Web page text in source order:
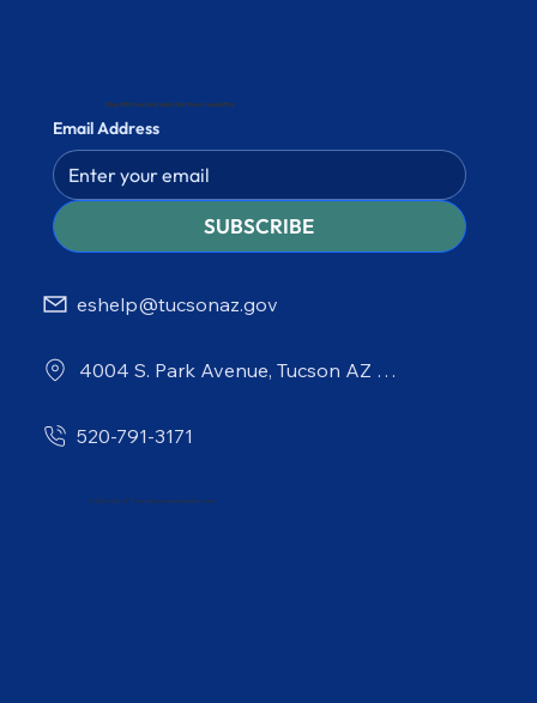
Stay informed and subscribe to our newsletter
Email Address
SUBSCRIBE
eshelp@tucsonaz.gov
4004 S. Park Avenue, Tucson AZ 85714
520-791-3171
© 2026 City of Tucson Environmental Services